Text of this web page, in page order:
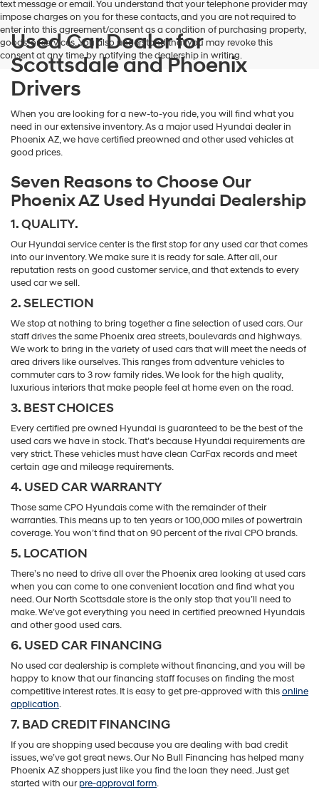
text message or email. You understand that your telephone provider may
impose charges on you for these contacts, and you are not required to
enter into this agreement/consent as a condition of purchasing property,
goods, or services. You also understand that you may revoke this
consent at any time by notifying the dealership in writing.
Used Car Dealer for
Scottsdale and Phoenix
Drivers
When you are looking for a new-to-you ride, you will find what you
need in our extensive inventory. As a major used Hyundai dealer in
Phoenix AZ, we have certified preowned and other used vehicles at
good prices.
Seven Reasons to Choose Our
Phoenix AZ Used Hyundai Dealership
1. QUALITY.
Our Hyundai service center is the first stop for any used car that comes
into our inventory. We make sure it is ready for sale. After all, our
reputation rests on good customer service, and that extends to every
used car we sell.
2. SELECTION
We stop at nothing to bring together a fine selection of used cars. Our
staff drives the same Phoenix area streets, boulevards and highways.
We work to bring in the variety of used cars that will meet the needs of
area drivers like ourselves. This ranges from adventure vehicles to
commuter cars to 3 row family rides. We look for the high quality,
luxurious interiors that make people feel at home even on the road.
3. BEST CHOICES
Every certified pre owned Hyundai is guaranteed to be the best of the
used cars we have in stock. That’s because Hyundai requirements are
very strict. These vehicles must have clean CarFax records and meet
certain age and mileage requirements.
4. USED CAR WARRANTY
Those same CPO Hyundais come with the remainder of their
warranties. This means up to ten years or 100,000 miles of powertrain
coverage. You won’t find that on 90 percent of the rival CPO brands.
5. LOCATION
There’s no need to drive all over the Phoenix area looking at used cars
when you can come to one convenient location and find what you
need. Our North Scottsdale store is the only stop that you’ll need to
make. We’ve got everything you need in certified preowned Hyundais
and other good used cars.
6. USED CAR FINANCING
No used car dealership is complete without financing, and you will be
happy to know that our financing staff focuses on finding the most
competitive interest rates. It is easy to get pre-approved with thisonline
application.
7. BAD CREDIT FINANCING
If you are shopping used because you are dealing with bad credit
issues, we’ve got great news. Our No Bull Financing has helped many
Phoenix AZ shoppers just like you find the loan they need. Just get
started with ourpre-approval form.